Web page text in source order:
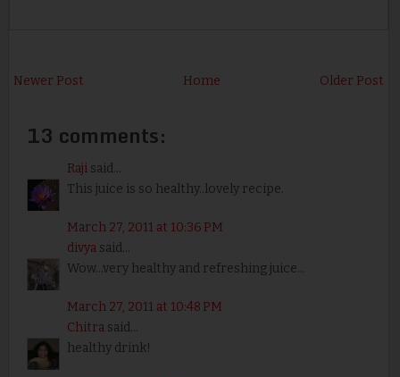
Newer Post Older Post
Home
13 comments:
Rajisaid...
This juice is so healthy..lovely recipe.
March 27, 2011 at 10:36 PM
divyasaid...
Wow...very healthy and refreshing juice...
March 27, 2011 at 10:48 PM
Chitrasaid...
healthy drink!